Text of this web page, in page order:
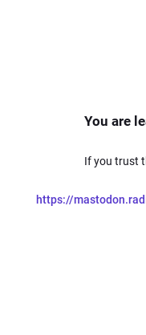
You are
If you trust
https://